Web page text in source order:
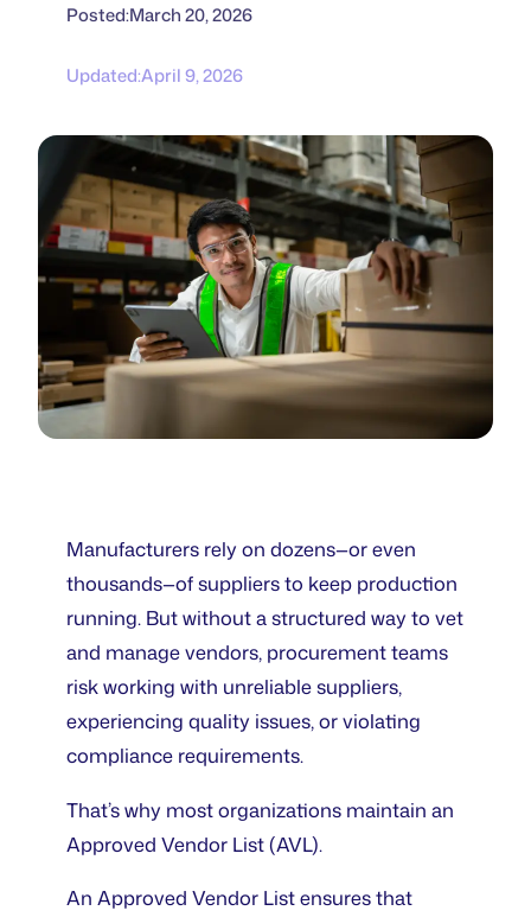
Posted:March 20, 2026
Updated:April 9, 2026
Manufacturers rely on dozens—or even
thousands—of suppliers to keep production
running. But without a structured way to vet
and manage vendors, procurement teams
risk working with unreliable suppliers,
experiencing quality issues, or violating
compliance requirements.
That’s why most organizations maintain an
Approved Vendor List (AVL).
An Approved Vendor List ensures that